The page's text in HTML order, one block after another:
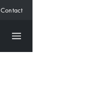
Contact